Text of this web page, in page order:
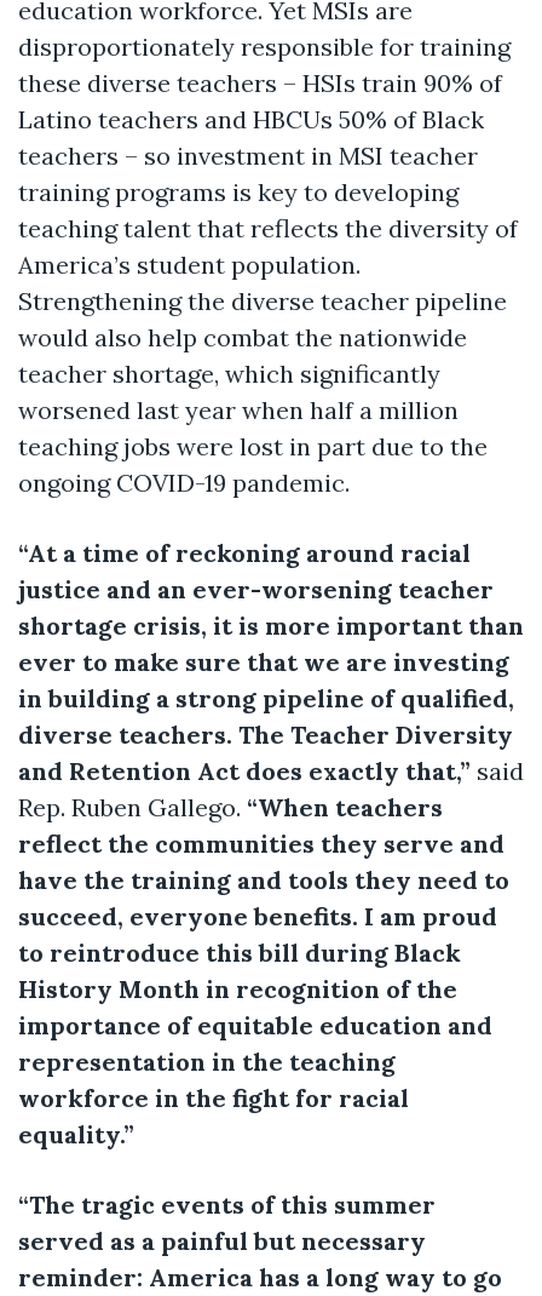
education workforce. Yet MSIs are
disproportionately responsible for training
these diverse teachers – HSIs train 90% of
Latino teachers and HBCUs 50% of Black
teachers – so investment in MSI teacher
training programs is key to developing
teaching talent that reflects the diversity of
America’s student population.
Strengthening the diverse teacher pipeline
would also help combat the nationwide
teacher shortage, which significantly
worsened last year when half a million
teaching jobs were lost in part due to the
ongoing COVID-19 pandemic.
“At a time of reckoning around racial
justice and an ever-worsening teacher
shortage crisis, it is more important than
ever to make sure that we are investing
in building a strong pipeline of qualified,
diverse teachers. The Teacher Diversity
and Retention Act does exactly that,” said
Rep. Ruben Gallego. “When teachers
reflect the communities they serve and
have the training and tools they need to
succeed, everyone benefits. I am proud
to reintroduce this bill during Black
History Month in recognition of the
importance of equitable education and
representation in the teaching
workforce in the fight for racial
equality.”
“The tragic events of this summer
served as a painful but necessary
reminder: America has a long way to go